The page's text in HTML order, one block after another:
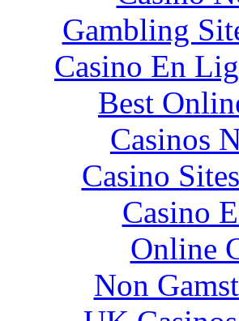
Gambling
Casino En
Best
Casinos
Casino
Casino
Online
Non